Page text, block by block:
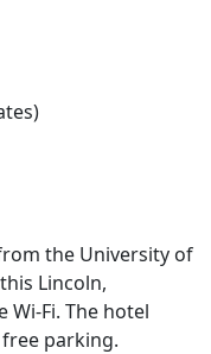
the University of
Lincoln,
Fi. The hotel
parking.